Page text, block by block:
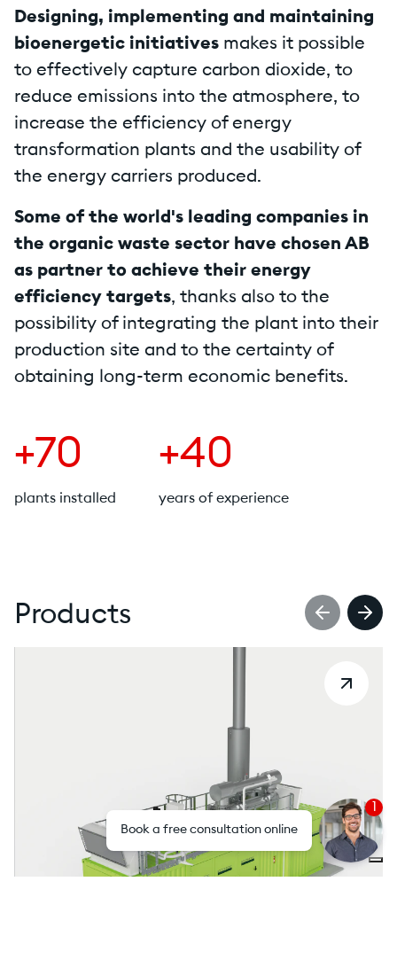
Designing, implementing and maintaining
bioenergetic initiatives makes it possible
to effectively capture carbon dioxide, to
reduce emissions into the atmosphere, to
increase the efficiency of energy
transformation plants and the usability of
the energy carriers produced.
Some of the world's leading companies in
the organic waste sector have chosen AB
as partner to achieve their energy
efficiency targets, thanks also to the
possibility of integrating the plant into their
production site and to the certainty of
obtaining long-term economic benefits.
+70
plants installed
+40
years of experience
Products
Book a free consultation online